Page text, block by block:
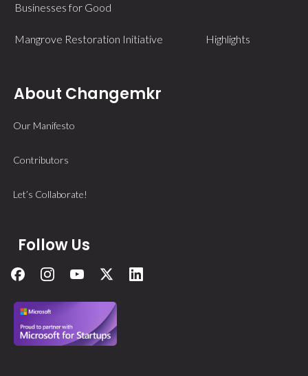
Businesses for Good
Mangrove Restoration Initiative Highlights
About Changemkr
Our Manifesto
Contributors
Let’s Collaborate!
Follow Us